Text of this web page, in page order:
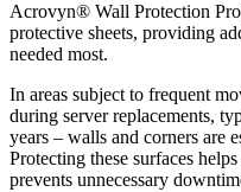
Acrovyn® Wall Protection
protective sheets, providing
needed most.
In areas subject to frequent
during server replacements,
years – walls and corners are
Protecting these surfaces
prevents unnecessary